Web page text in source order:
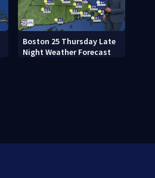
Boston 25 Thursday Late
Night Weather Forecast